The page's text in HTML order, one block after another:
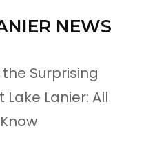
NEWS
Surprising
Lake Lanier: All